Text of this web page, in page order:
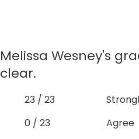
Melissa Wesney's
clear.
23 / 23
0 / 23
Agree